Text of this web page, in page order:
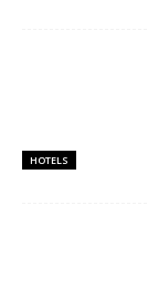
HOTELS